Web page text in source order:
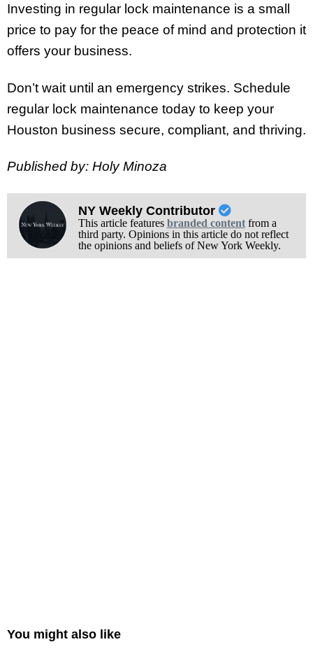
Investing in regular lock maintenance is a small
price to pay for the peace of mind and protection it
offers your business.
Don’t wait until an emergency strikes. Schedule
regular lock maintenance today to keep your
Houston business secure, compliant, and thriving.
Published by: Holy Minoza
NY Weekly Contributor
This article features branded contentfrom a
third party. Opinions in this article do not reflect
the opinions and beliefs of New York Weekly.
You might also like